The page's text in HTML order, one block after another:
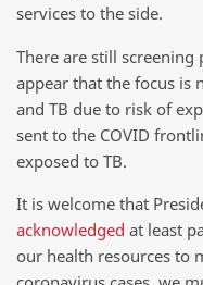
services to the side.
There are still
appear that the focus is
and TB due to risk of
sent to the COVID
exposed to TB.
It is welcome that
acknowledged at least
our health resources to